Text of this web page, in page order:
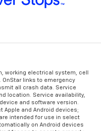
working electrical system, cell
OnStar links to emergency
all crash data. Service
location. Service availability,
and software version.
Apple and Android devices;
intended for use in select
on Android devices